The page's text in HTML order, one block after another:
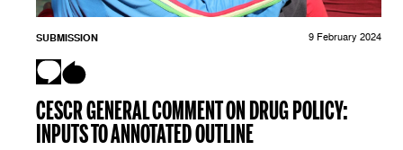
SUBMISSION 9 February 2024
CESCR GENERAL COMMENT ON DRUG POLICY:
INPUTS TO ANNOTATED OUTLINE